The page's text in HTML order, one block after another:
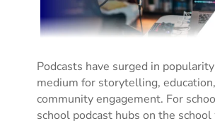
Podcasts have surged in
medium for storytelling,
community engagement. For
school podcast hubs on the